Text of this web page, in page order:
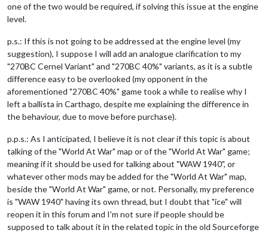
one of the two would be required, if solving this issue at the engine
level.
p.s.: If this is not going to be addressed at the engine level (my
suggestion), I suppose I will add an analogue clarification to my
"270BC Cernel Variant" and "270BC 40%" variants, as it is a subtle
difference easy to be overlooked (my opponent in the
aforementioned "270BC 40%" game took a while to realise why I
left a ballista in Carthago, despite me explaining the difference in
the behaviour, due to move before purchase).
p.p.s.: As I anticipated, I believe it is not clear if this topic is about
talking of the "World At War" map or of the "World At War" game;
meaning if it should be used for talking about "WAW 1940", or
whatever other mods may be added for the "World At War" map,
beside the "World At War" game, or not. Personally, my preference
is "WAW 1940" having its own thread, but I doubt that "ice" will
reopen it in this forum and I'm not sure if people should be
supposed to talk about it in the related topic in the old Sourceforge